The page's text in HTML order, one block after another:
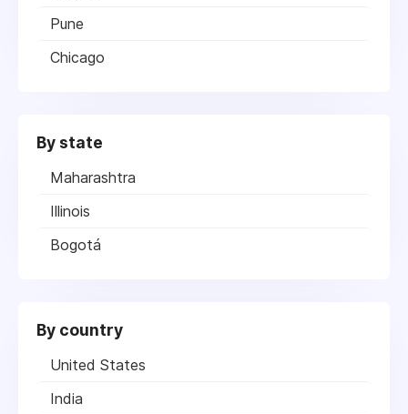
Pune
Chicago
By state
Maharashtra
Illinois
Bogotá
By country
United States
India